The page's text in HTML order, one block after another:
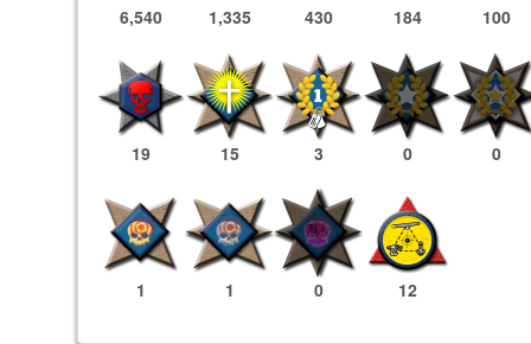
6,540 1,335 430 184 100
19 15 3 0 0
1 1 0 12